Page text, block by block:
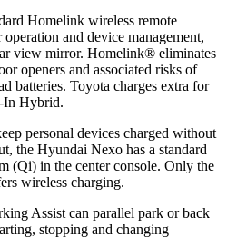
Homelink wireless remote
and device management,
view mirror. Homelink® eliminates
openers and associated risks of
batteries. Toyota charges extra for
In Hybrid.
personal devices charged without
the Hyundai Nexo has a standard
(Qi) in the center console. Only the
wireless charging.
Assist can parallel park or back
stopping and changing